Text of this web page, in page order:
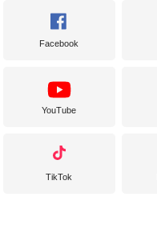
Facebook
YouTube
TikTok